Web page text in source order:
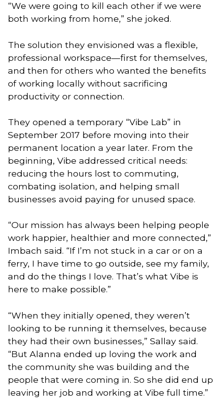
“We were going to kill each other if we were
both working from home,” she joked.
The solution they envisioned was a flexible,
professional workspace—first for themselves,
and then for others who wanted the benefits
of working locally without sacrificing
productivity or connection.
They opened a temporary “Vibe Lab” in
September 2017 before moving into their
permanent location a year later. From the
beginning, Vibe addressed critical needs:
reducing the hours lost to commuting,
combating isolation, and helping small
businesses avoid paying for unused space.
“Our mission has always been helping people
work happier, healthier and more connected,”
Imbach said. “If I’m not stuck in a car or on a
ferry, I have time to go outside, see my family,
and do the things I love. That’s what Vibe is
here to make possible.”
“When they initially opened, they weren’t
looking to be running it themselves, because
they had their own businesses,” Sallay said.
“But Alanna ended up loving the work and
the community she was building and the
people that were coming in. So she did end up
leaving her job and working at Vibe full time.”